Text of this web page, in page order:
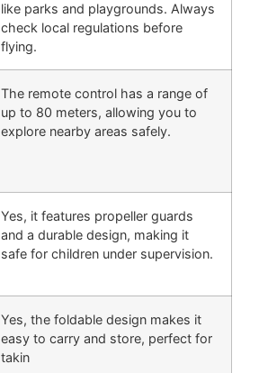
like parks and playgrounds. Always
check local regulations before
flying.
The remote control has a range of
up to 80 meters, allowing you to
explore nearby areas safely.
Yes, it features propeller guards
and a durable design, making it
safe for children under supervision.
Yes, the foldable design makes it
easy to carry and store, perfect for
takin